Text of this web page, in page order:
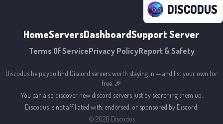
DISCODUS
HomeServersDashboardSupport Server
Terms Of ServicePrivacy PolicyReport & Safety
Discodus helps you find Discord servers worth staying in — and list your own for
free. 🎉
You can also discover new discord servers just by searching them up.
Discodus is not affiliated with, endorsed, or sponsored by Discord.
© 2026 Discodus